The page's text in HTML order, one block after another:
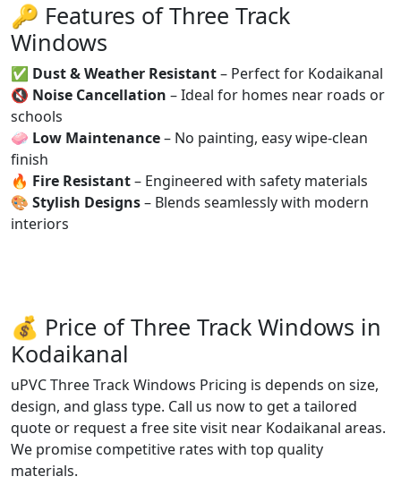
🔑 Features of Three Track
Windows
✅ Dust & Weather Resistant– Perfect for Kodaikanal
🔇 Noise Cancellation – Ideal for homes near roads or
schools
🧼 Low Maintenance– No painting, easy wipe-clean
finish
🔥 Fire Resistant– Engineered with safety materials
🎨 Stylish Designs– Blends seamlessly with modern
interiors
💰 Price of Three Track Windows in
Kodaikanal
uPVC Three Track Windows Pricing is depends on size,
design, and glass type. Call us now to get a tailored
quote or request a free site visit near Kodaikanal areas.
We promise competitive rates with top quality
materials.